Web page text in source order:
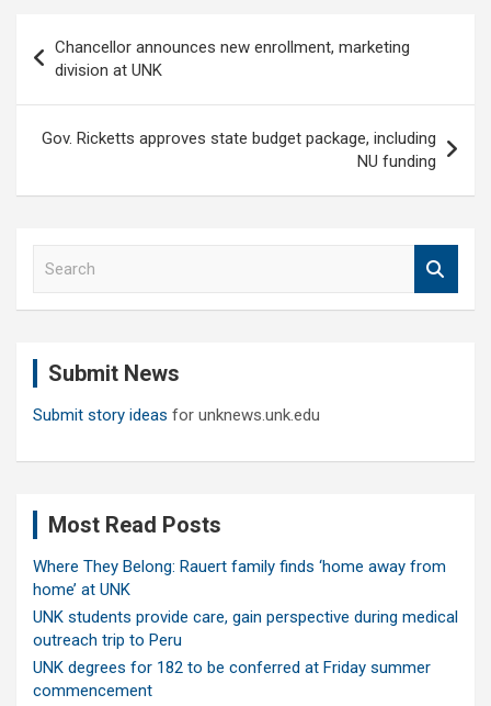
navigation
Chancellor announces new enrollment, marketing
division at UNK
Gov. Ricketts approves state budget package, including
NU funding
Submit News
Submit story ideas for unknews.unk.edu
Most Read Posts
Where They Belong: Rauert family finds ‘home away from
home’ at UNK
UNK students provide care, gain perspective during medical
outreach trip to Peru
UNK degrees for 182 to be conferred at Friday summer
commencement